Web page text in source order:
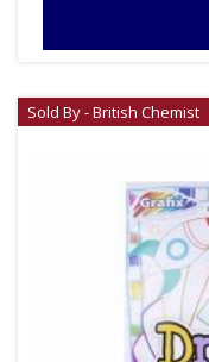
Sold By - British Chemist